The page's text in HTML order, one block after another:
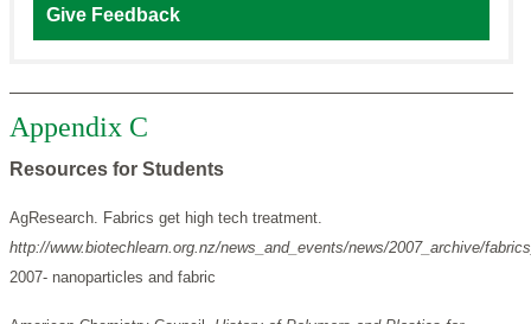
Give Feedback
Appendix C
Resources for Students
AgResearch. Fabrics get high tech treatment.
http://www.biotechlearn.org.nz/news_and_events/news/2007_archive/
2007- nanoparticles and fabric